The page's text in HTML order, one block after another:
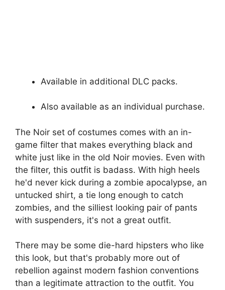
Available in additional DLC packs.
Also available as an individual purchase.
The Noir set of costumes comes with an in-
game filter that makes everything black and
white just like in the old Noir movies. Even with
the filter, this outfit is badass. With high heels
he'd never kick during a zombie apocalypse, an
untucked shirt, a tie long enough to catch
zombies, and the silliest looking pair of pants
with suspenders, it's not a great outfit.
There may be some die-hard hipsters who like
this look, but that's probably more out of
rebellion against modern fashion conventions
than a legitimate attraction to the outfit. You